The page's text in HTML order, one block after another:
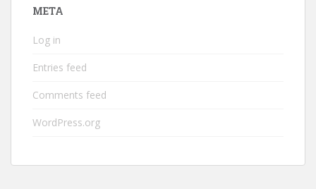
META
Log in
Entries feed
Comments feed
WordPress.org